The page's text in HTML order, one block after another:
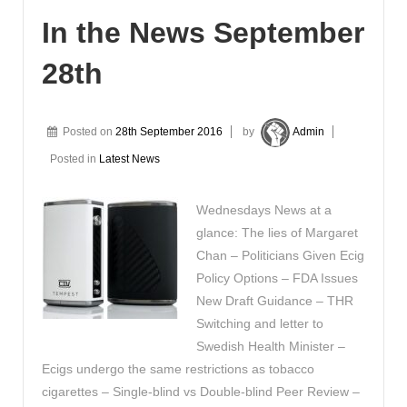
In the News September
28th
Posted on 28th September 2016 by Admin
Posted in Latest News
Wednesdays News at a
glance: The lies of Margaret
Chan – Politicians Given Ecig
Policy Options – FDA Issues
New Draft Guidance – THR
Switching and letter to
Swedish Health Minister –
Ecigs undergo the same restrictions as tobacco
cigarettes – Single-blind vs Double-blind Peer Review –